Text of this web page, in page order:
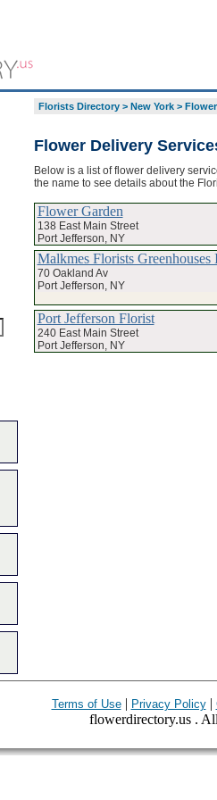
Florists Directory> New York>
Flower Delivery
Below is a list of flower delivery
the name to see details about the
Flower Garden
138 East Main Street
Port Jefferson, NY
Malkmes Florists Greenhouses
70 Oakland Av
Port Jefferson, NY
Port Jefferson Florist
240 East Main Street
Port Jefferson, NY
Terms of Use| Privacy Policy|
flowerdirectory.us .